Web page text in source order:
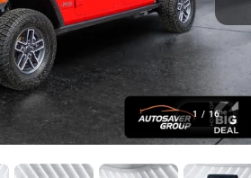
1 / 16